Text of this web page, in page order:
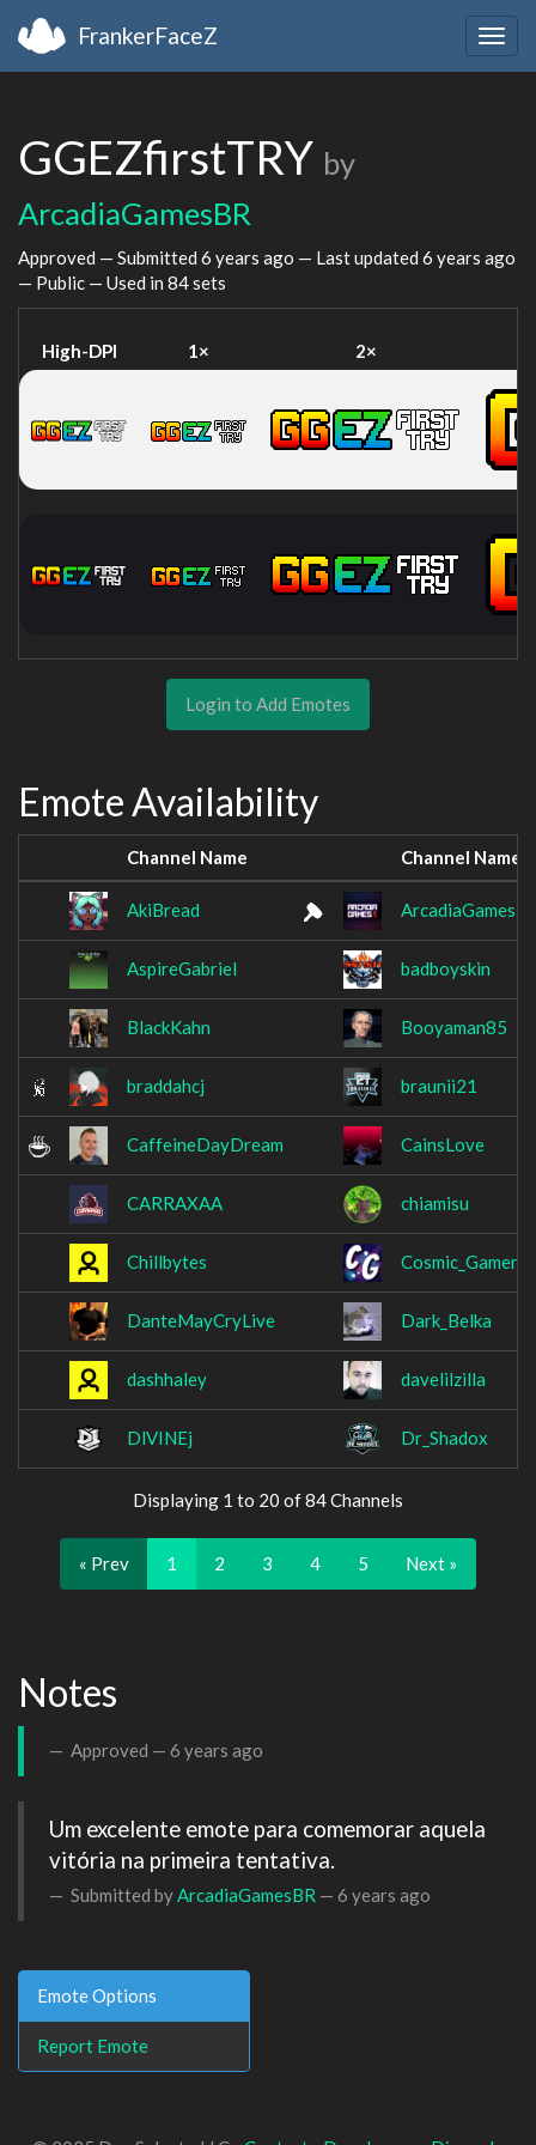
FrankerFaceZ
GGEZfirstTRY by
ArcadiaGamesBR
Approved — Submitted 6 years ago — Last updated 6 years ago
— Public — Used in 84 sets
High-DPI 1× 2×
Login to Add Emotes
Emote Availability
Channel Name Channel Name
AkiBread
AspireGabriel badboyskin
BlackKahn Booyaman85
braddahcj braunii21
CaffeineDayDream CainsLove
CARRAXAA chiamisu
Chillbytes Cosmic_Gamers
DanteMayCryLive Dark_Belka
dashhaley davelilzilla
DlVINEj Dr_Shadox
Displaying 1 to 20 of 84 Channels
« Prev 1 2 3 4 5 Next »
Notes
Approved — 6 years ago
Um excelente emote para comemorar aquela
vitória na primeira tentativa.
Submitted byArcadiaGamesBR — 6 years ago
Emote Options
Report Emote